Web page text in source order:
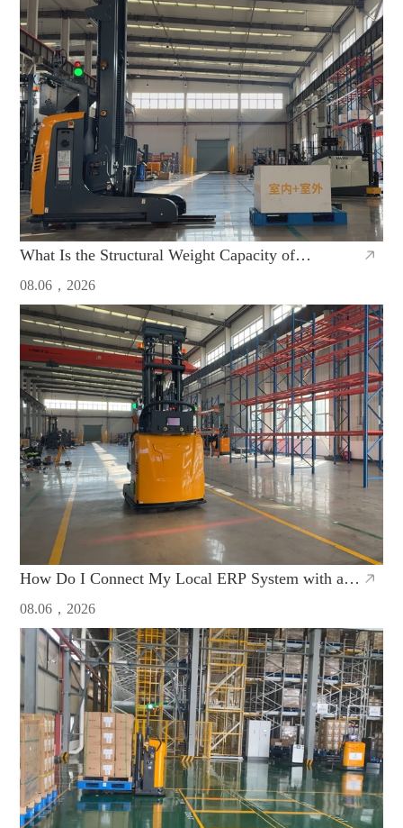
What Is the Structural Weight Capacity of
08.06，2026
How Do I Connect My Local ERP System with a
08.06，2026